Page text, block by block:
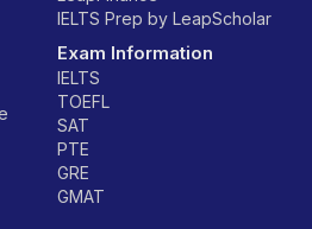
IELTS Prep by LeapScholar
Exam Information
IELTS
TOEFL
SAT
PTE
GRE
GMAT